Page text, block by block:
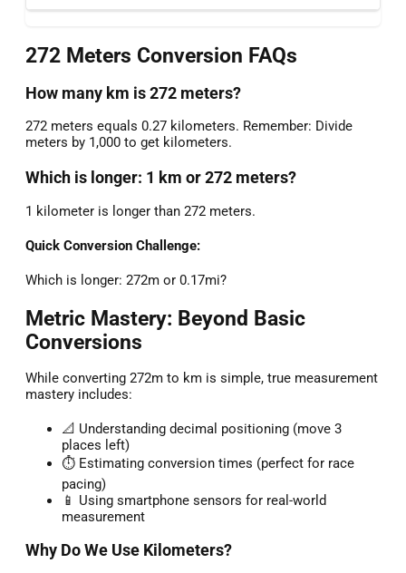
272 Meters Conversion FAQs
How many km is 272 meters?
272 meters equals 0.27 kilometers. Remember: Divide
meters by 1,000 to get kilometers.
Which is longer: 1 km or 272 meters?
1 kilometer is longer than 272 meters.
Quick Conversion Challenge:
Which is longer: 272m or 0.17mi?
Metric Mastery: Beyond Basic
Conversions
While converting 272m to km is simple, true measurement
mastery includes:
📐 Understanding decimal positioning (move 3
places left)
⏱️ Estimating conversion times (perfect for race
pacing)
📱 Using smartphone sensors for real-world
measurement
Why Do We Use Kilometers?